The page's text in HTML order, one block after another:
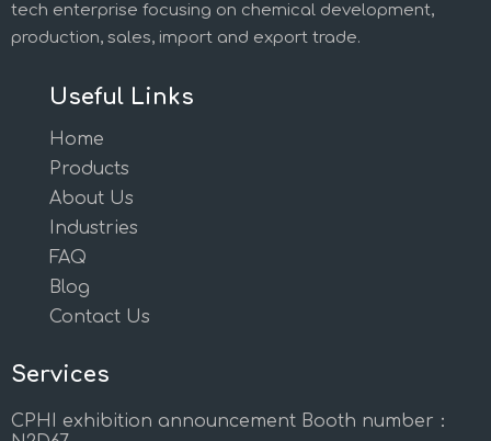
tech enterprise focusing on chemical development,
production, sales, import and export trade.
Useful Links
Home
Products
About Us
Industries
FAQ
Blog
Contact Us
Services
CPHI exhibition announcement Booth number：